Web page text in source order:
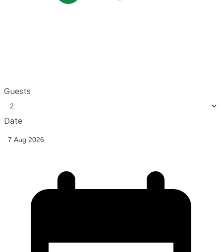
Guests
Date